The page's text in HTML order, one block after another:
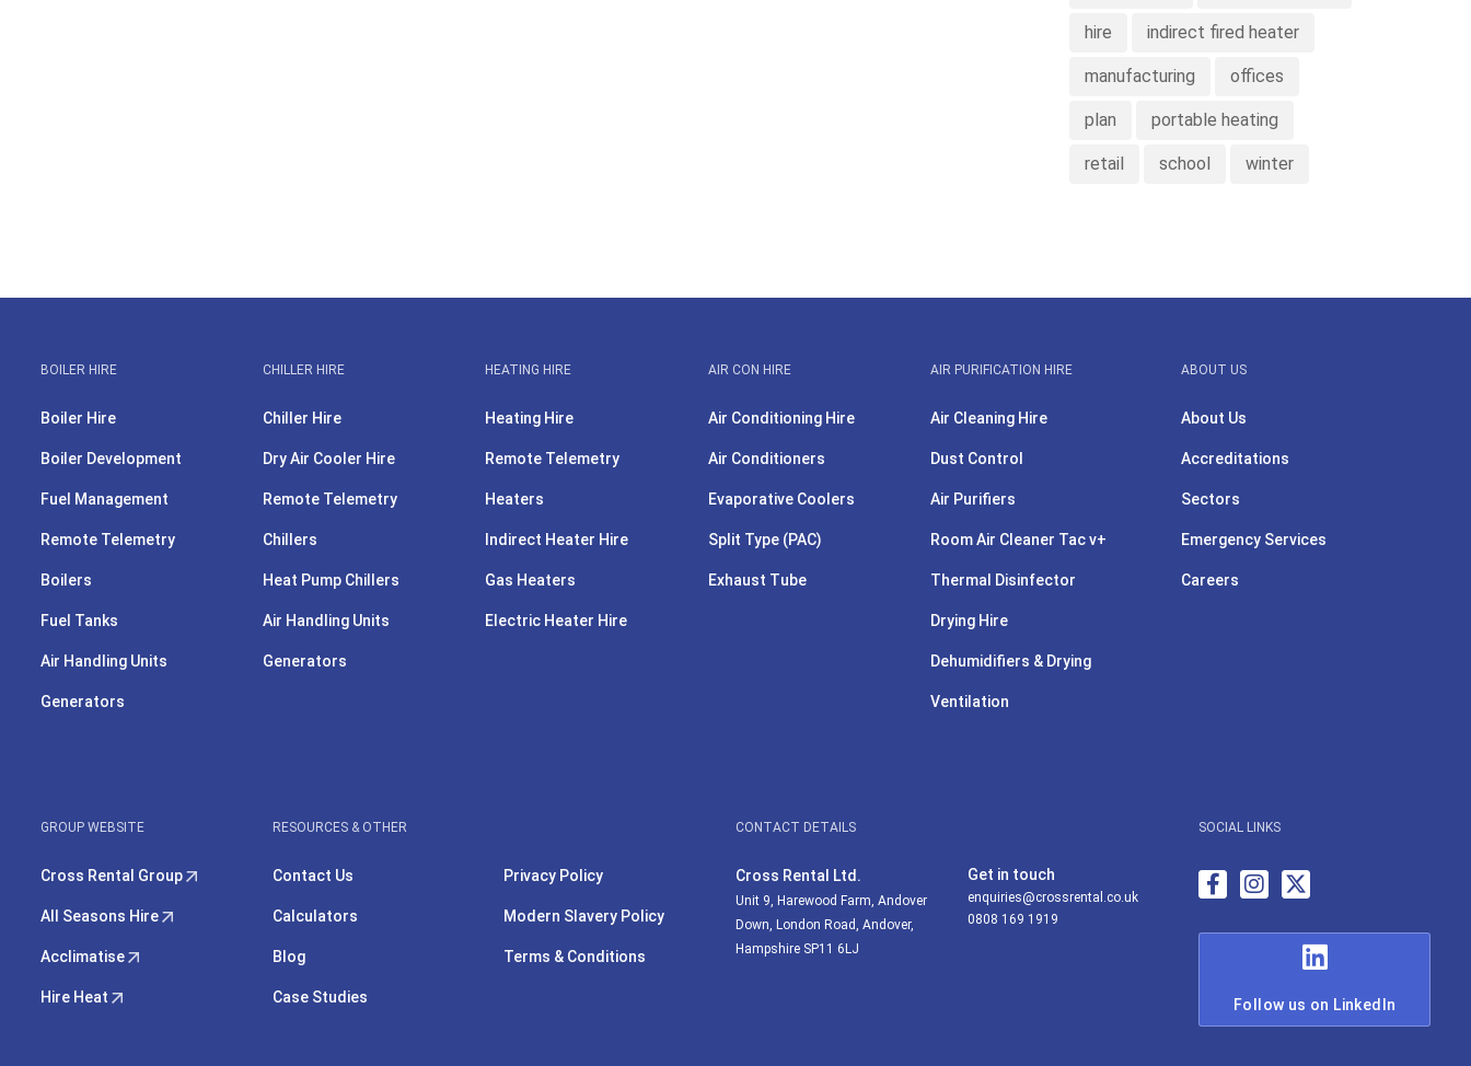
hire indirect fired heater
manufacturing offices
plan portable heating
retail school winter
BOILER HIRE
Boiler Hire
Boiler Development
Fuel Management
Remote Telemetry
Boilers
Fuel Tanks
Air Handling Units
Generators
CHILLER HIRE
Chiller Hire
Dry Air Cooler Hire
Remote Telemetry
Chillers
Heat Pump Chillers
Air Handling Units
Generators
HEATING HIRE
Heating Hire
Remote Telemetry
Heaters
Indirect Heater Hire
Gas Heaters
Electric Heater Hire
AIR CON HIRE
Air Conditioning Hire
Air Conditioners
Evaporative Coolers
Split Type (PAC)
Exhaust Tube
AIR PURIFICATION HIRE
Air Cleaning Hire
Dust Control
Air Purifiers
Room Air Cleaner Tac v+
Thermal Disinfector
Drying Hire
Dehumidifiers & Drying
Ventilation
ABOUT US
About Us
Accreditations
Sectors
Emergency Services
Careers
GROUP WEBSITE
Cross Rental Group
All Seasons Hire
Acclimatise
Hire Heat
RESOURCES & OTHER
Contact Us
Calculators
Blog
Case Studies
Privacy Policy
Modern Slavery Policy
Terms & Conditions
CONTACT DETAILS
Cross Rental Ltd.
Unit 9, Harewood Farm, Andover
Down, London Road, Andover,
Hampshire SP11 6LJ
Get in touch
enquiries@crossrental.co.uk
0808 169 1919
SOCIAL LINKS
Follow us on LinkedIn